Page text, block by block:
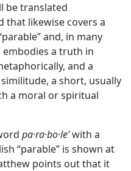
be translated
that likewise covers a
and, in many
embodies a truth in
and a
a short, usually
a moral or spiritual
pa·ra·bo·leʹwith a
“parable” is shown at
points out that it